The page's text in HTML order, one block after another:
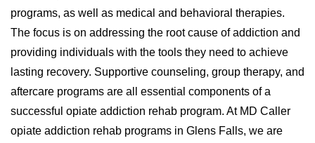
programs, as well as medical and behavioral therapies.
The focus is on addressing the root cause of addiction and
providing individuals with the tools they need to achieve
lasting recovery. Supportive counseling, group therapy, and
aftercare programs are all essential components of a
successful opiate addiction rehab program. At MD Caller
opiate addiction rehab programs in Glens Falls, we are